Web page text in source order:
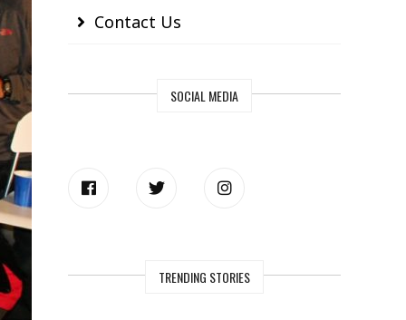
Contact Us
SOCIAL MEDIA
TRENDING STORIES